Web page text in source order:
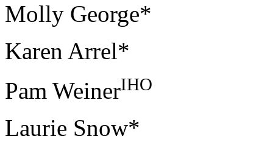
Molly George*
Karen Arrel*
Pam WeinerIHO
Laurie Snow*